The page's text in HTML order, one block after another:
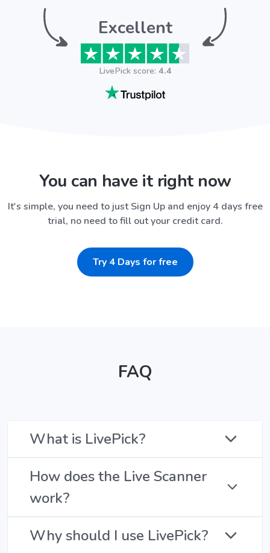
Excellent
LivePick score: 4.4
You can have it right now
It's simple, you need to just Sign Up and enjoy 4 days free
trial, no need to fill out your credit card.
Try 4 Days for free
FAQ
What is LivePick?
How does the Live Scanner
work?
Why should I use LivePick?